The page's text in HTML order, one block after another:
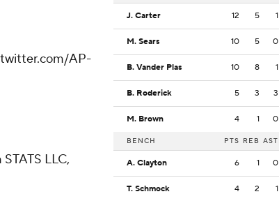
AP-
LLC,
J. Carter 12 5 1
M. Sears 10 5 0
B. Vander Plas 10 8 1
B. Roderick 5 3 3
M. Brown 4 1 0
BENCH PTS REB AST
A. Clayton 6 1 0
T. Schmock 4 2 1